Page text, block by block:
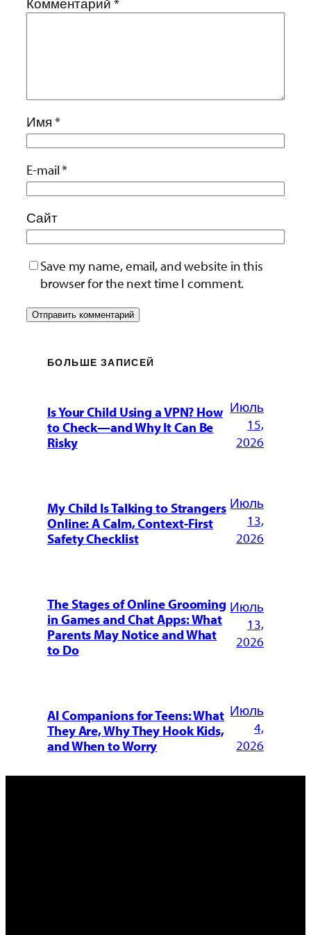
Комментарий *
Имя *
E-mail*
Сайт
Save my name, email, and website in this
browser for the next time I comment.
БОЛЬШЕ ЗАПИСЕЙ
Is Your Child Using a VPN? How
to Check—and Why It Can Be
Risky
Июль
15,
2026
My Child Is Talking to Strangers
Online: A Calm, Context-First
Safety Checklist
Июль
13,
2026
The Stages of Online Grooming
in Games and Chat Apps: What
Parents May Notice and What
to Do
Июль
13,
2026
AI Companions for Teens: What
They Are, Why They Hook Kids,
and When to Worry
Июль
4,
2026